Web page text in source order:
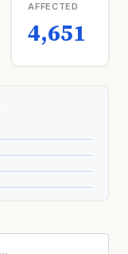
AFFECTED
4,651